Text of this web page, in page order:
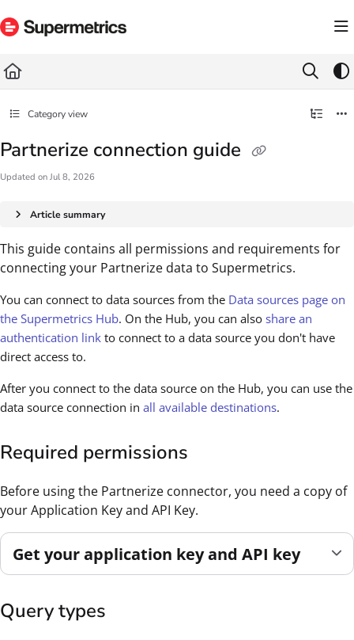
Fetch the complete documentation index at: https://docs.supermetrics.com/llms.txt
Category view
Partnerize connection guide
Updated on Jul 8, 2026
Article summary
This guide contains all permissions and requirements for
connecting your Partnerize data to Supermetrics.
You can connect to data sources from the Data sources page on
the Supermetrics Hub. On the Hub, you can also share an
authentication link to connect to a data source you don't have
direct access to.
After you connect to the data source on the Hub, you can use the
data source connection in all available destinations.
Required permissions
Before using the Partnerize connector, you need a copy of
your Application Key and API Key.
Get your application key and API key
Query types